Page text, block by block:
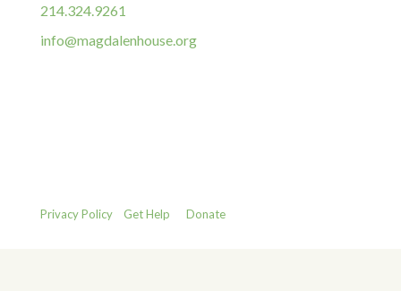
214.324.9261
info@magdalenhouse.org
Privacy Policy Get Help Donate